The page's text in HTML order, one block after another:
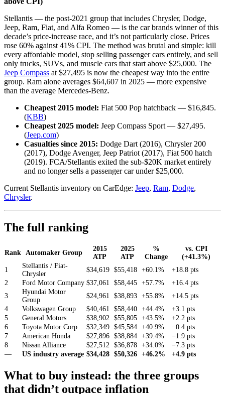
Stellantis — the post-2021 group that includes Chrysler, Dodge,
Jeep, Ram, Fiat, and Alfa Romeo — is the car brands winner of this
decade’s price-increase race, and it’s not particularly close. Prices
rose 60% against 41% CPI. The method was brutal and simple: kill
every affordable model, stop selling passenger cars entirely, and sell
only trucks, SUVs, and muscle cars that start above $25,000. The
Jeep Compass at $27,495 is now the cheapest way into the entire
group. Ram alone averages $64,607 in 2025 — more expensive
than the average Mercedes-Benz.
Cheapest 2015 model: Fiat 500 Pop hatchback — $16,845.
(KBB)
Cheapest 2025 model: Jeep Compass Sport — $27,495.
(Jeep.com)
Casualties since 2015: Dodge Dart (2016), Chrysler 200
(2017), Dodge Avenger, Jeep Patriot (2017), Fiat 500 hatch
(2019). FCA/Stellantis exited the sub-$20K market entirely
and no longer sells a passenger car under $25,000.
Current Stellantis inventory on CarEdge: Jeep, Ram, Dodge,
Chrysler.
The full ranking
Rank Automaker Group
2015
ATP
2025
ATP
%
Change
vs. CPI
(+41.3%)
1
Stellantis / Fiat-
Chrysler
$34,619 $55,418 +60.1%
+18.8 pts
2
Ford Motor Company $37,061 $58,445 +57.7%
+16.4 pts
3
Hyundai Motor
Group
$24,961 $38,893 +55.8%
+14.5 pts
4
Volkswagen Group $40,461 $58,440 +44.4%
+3.1 pts
5
General Motors $38,902 $55,805 +43.5%
+2.2 pts
6
Toyota Motor Corp $32,349 $45,584 +40.9%
−0.4 pts
7
American Honda $27,896 $38,884 +39.4%
−1.9 pts
8
Nissan Alliance $27,512 $36,878 +34.0%
−7.3 pts
—
US industry average $34,428 $50,326 +46.2% +4.9 pts
What to buy instead: the three groups
that didn’t outpace inflation